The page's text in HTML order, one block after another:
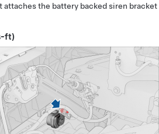
attaches the battery backed siren bracket
ft)